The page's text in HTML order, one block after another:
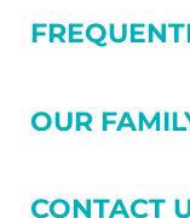
OUR
CONTACT